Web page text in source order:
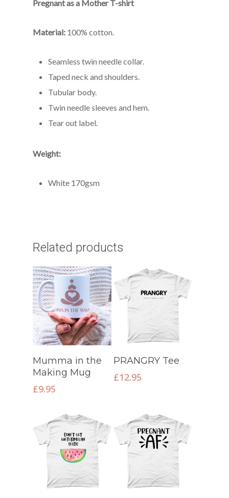
Pregnant as a Mother T-shirt
Material: 100% cotton.
Seamless twin needle collar.
Taped neck and shoulders.
Tubular body.
Twin needle sleeves and hem.
Tear out label.
Weight:
White 170gsm
Related products
Select Options
Mumma in the
Making Mug
£9.95
Select Options
PRANGRY Tee
£12.95